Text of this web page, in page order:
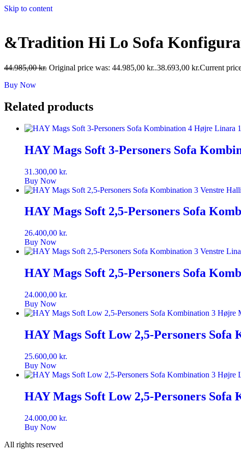
Skip to content
&Tradition Hi Lo Sofa
44.985,00kr. Original price was: 44.985,00 kr..38.693,00 kr.Current
Buy Now
Related products
HAY Mags Soft 3-Personers Sofa
31.300,00 kr.
Buy Now
HAY Mags Soft 2,5-Personers Sofa
26.400,00 kr.
Buy Now
HAY Mags Soft 2,5-Personers Sofa
24.000,00 kr.
Buy Now
HAY Mags Soft Low 2,5-Personers
25.600,00 kr.
Buy Now
HAY Mags Soft Low 2,5-Personers
24.000,00 kr.
Buy Now
All rights reserved